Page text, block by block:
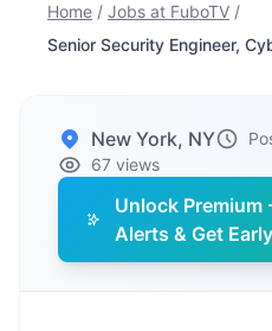
Home / Jobs at FuboTV /
Senior Security Engineer,
New York, NY
67 views
Unlock Premium
Alerts & Get